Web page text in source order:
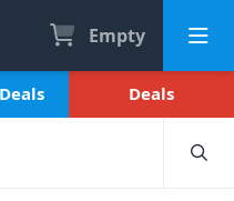
Empty
Deals